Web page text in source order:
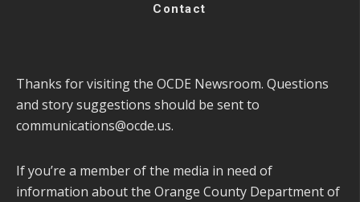
Contact
Thanks for visiting the OCDE Newsroom. Questions
and story suggestions should be sent to
communications@ocde.us.
If you’re a member of the media in need of
information about the Orange County Department of